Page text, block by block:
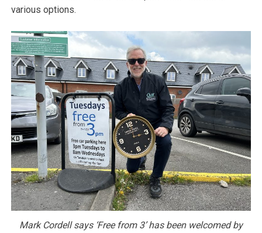
various options.
Mark Cordell says ‘Free from 3’ has been welcomed by